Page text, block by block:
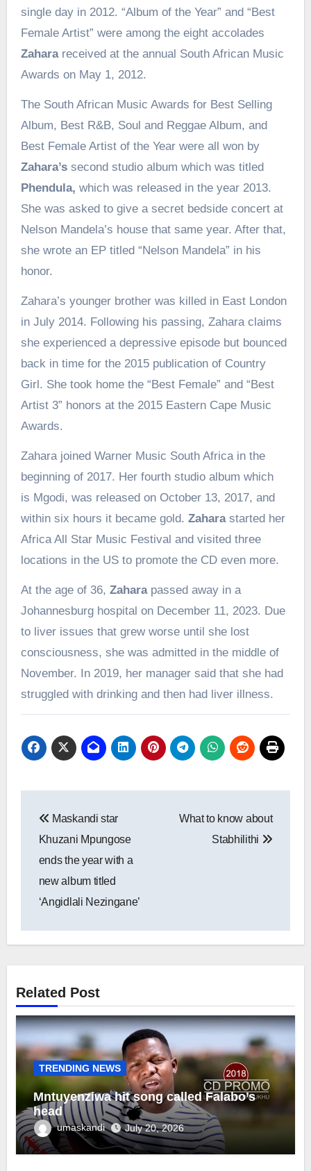
single day in 2012. “Album of the Year” and “Best
Female Artist” were among the eight accolades
Zaharareceived at the annual South African Music
Awards on May 1, 2012.
The South African Music Awards for Best Selling
Album, Best R&B, Soul and Reggae Album, and
Best Female Artist of the Year were all won by
Zahara’ssecond studio album which was titled
Phendula, which was released in the year 2013.
She was asked to give a secret bedside concert at
Nelson Mandela’s house that same year. After that,
she wrote an EP titled “Nelson Mandela” in his
honor.
Zahara’s younger brother was killed in East London
in July 2014. Following his passing, Zahara claims
she experienced a depressive episode but bounced
back in time for the 2015 publication of Country
Girl. She took home the “Best Female” and “Best
Artist 3” honors at the 2015 Eastern Cape Music
Awards.
Zahara joined Warner Music South Africa in the
beginning of 2017. Her fourth studio album which
is Mgodi, was released on October 13, 2017, and
within six hours it became gold. Zaharastarted her
Africa All Star Music Festival and visited three
locations in the US to promote the CD even more.
At the age of 36, Zaharapassed away in a
Johannesburg hospital on December 11, 2023. Due
to liver issues that grew worse until she lost
consciousness, she was admitted in the middle of
November. In 2019, her manager said that she had
struggled with drinking and then had liver illness.
navigation
Maskandi star
Khuzani Mpungose
ends the year with a
new album titled
‘Angidlali Nezingane’
What to know about
Stabhilithi
Related Post
TRENDING NEWS
Mntuyenziwa hit song called Falabo’s
head
umaskandi July 20, 2026